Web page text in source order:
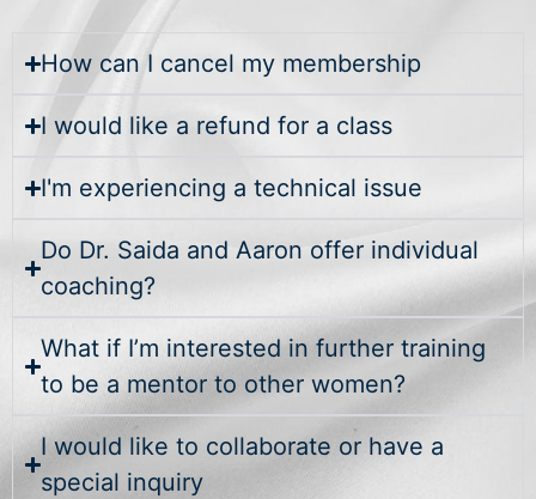
How can I cancel my membership
I would like a refund for a class
I'm experiencing a technical issue
Do Dr. Saida and Aaron offer individual
coaching?
What if I’m interested in further training
to be a mentor to other women?
I would like to collaborate or have a
special inquiry